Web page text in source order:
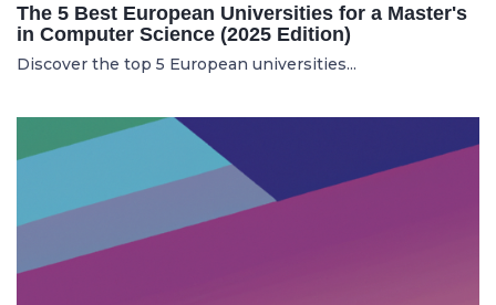
The 5 Best European Universities for a Master's
in Computer Science (2025 Edition)
Discover the top 5 European universities...